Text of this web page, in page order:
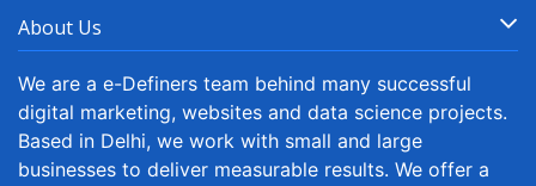
About Us
We are a e-Definers team behind many successful
digital marketing, websites and data science projects.
Based in Delhi, we work with small and large
businesses to deliver measurable results. We offer a